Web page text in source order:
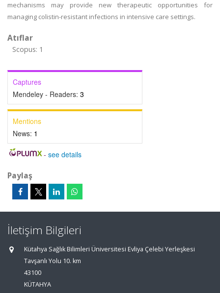
mechanisms may provide new therapeutic opportunities for
managing colistin-resistant infections in intensive care settings.
Atıflar
Scopus: 1
Captures
Mendeley - Readers: 3
Mentions
News: 1
- see details
Paylaş
İletişim Bilgileri
Kütahya Sağlık Bilimleri Üniversitesi Evliya Çelebi Yerleşkesi
Tavşanlı Yolu 10. km
43100
KÜTAHYA